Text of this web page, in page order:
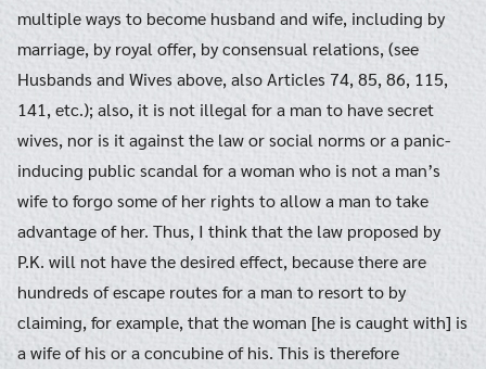
multiple ways to become husband and wife, including by
marriage, by royal offer, by consensual relations, (see
Husbands and Wives above, also Articles 74, 85, 86, 115,
141, etc.); also, it is not illegal for a man to have secret
wives, nor is it against the law or social norms or a panic-
inducing public scandal for a woman who is not a man’s
wife to forgo some of her rights to allow a man to take
advantage of her. Thus, I think that the law proposed by
P.K. will not have the desired effect, because there are
hundreds of escape routes for a man to resort to by
claiming, for example, that the woman [he is caught with] is
a wife of his or a concubine of his. This is therefore